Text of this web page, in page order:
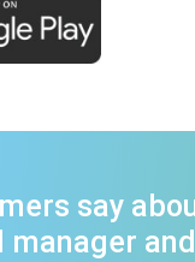
say
manager